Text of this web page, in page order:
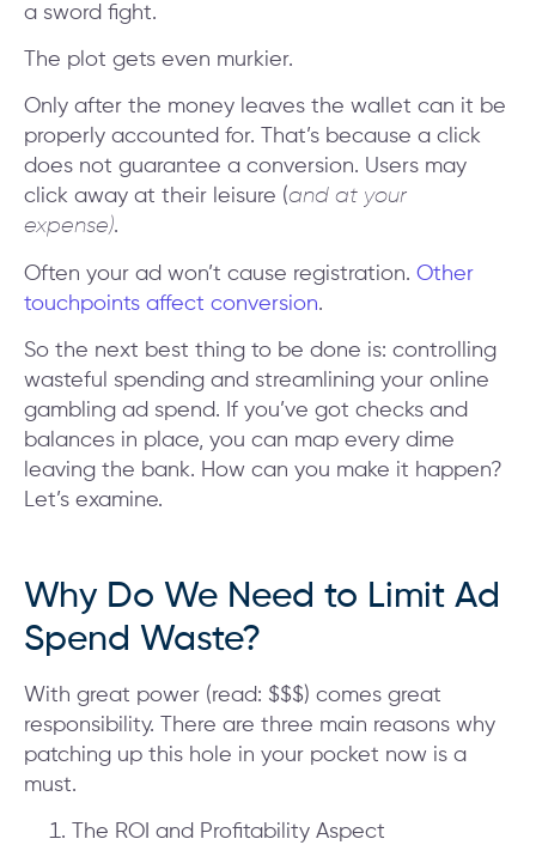
a sword fight.
The plot gets even murkier.
Only after the money leaves the wallet can it be
properly accounted for. That’s because a click
does not guarantee a conversion. Users may
click away at their leisure (and at your
expense).
Often your ad won’t cause registration. Other
touchpoints affect conversion.
So the next best thing to be done is: controlling
wasteful spending and streamlining your online
gambling ad spend. If you’ve got checks and
balances in place, you can map every dime
leaving the bank. How can you make it happen?
Let’s examine.
Why Do We Need to Limit Ad
Spend Waste?
With great power (read: $$$) comes great
responsibility. There are three main reasons why
patching up this hole in your pocket now is a
must.
The ROI and Profitability Aspect